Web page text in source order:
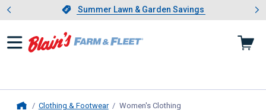
Slide 1 of 4.Summer Lawn & Garden Savings
Summer Lawn & Garden Savings
Showing slide 1 of 4: Summer
Clothing & Footwear Women's Clothing